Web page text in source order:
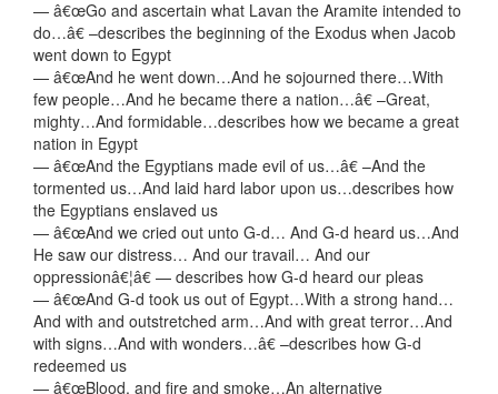
— â€œGo and ascertain what Lavan the Aramite intended to
do…â€ –describes the beginning of the Exodus when Jacob
went down to Egypt
— â€œAnd he went down…And he sojourned there…With
few people…And he became there a nation…â€ –Great,
mighty…And formidable…describes how we became a great
nation in Egypt
— â€œAnd the Egyptians made evil of us…â€ –And the
tormented us…And laid hard labor upon us…describes how
the Egyptians enslaved us
— â€œAnd we cried out unto G-d… And G-d heard us…And
He saw our distress… And our travail… And our
oppressionâ€¦â€ — describes how G-d heard our pleas
— â€œAnd G-d took us out of Egypt…With a strong hand…
And with and outstretched arm…And with great terror…And
with signs…And with wonders…â€ –describes how G-d
redeemed us
— â€œBlood, and fire and smoke…An alternative